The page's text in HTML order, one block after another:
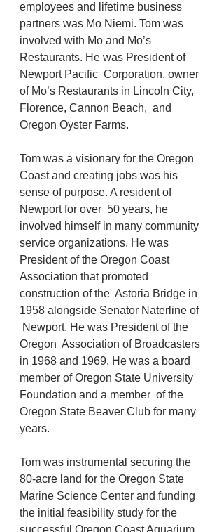
employees and lifetime business
partners was Mo Niemi. Tom was
involved with Mo and Mo’s
Restaurants. He was President of
Newport Pacific  Corporation, owner
of Mo’s Restaurants in Lincoln City,
Florence, Cannon Beach,  and
Oregon Oyster Farms.
Tom was a visionary for the Oregon
Coast and creating jobs was his
sense of purpose. A resident of
Newport for over  50 years, he
involved himself in many community
service organizations. He was
President of the Oregon Coast
Association that promoted
construction of the  Astoria Bridge in
1958 alongside Senator Naterline of
Newport. He was President of the
Oregon  Association of Broadcasters
in 1968 and 1969. He was a board
member of Oregon State University
Foundation and a member  of the
Oregon State Beaver Club for many
years.
Tom was instrumental securing the
80-acre land for the Oregon State
Marine Science Center and funding
the initial feasibility study for the
successful Oregon Coast Aquarium.